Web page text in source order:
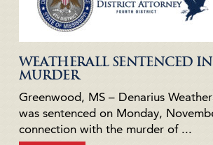
WEATHERALL SENTENCED
MURDER
Greenwood, MS – Denarius
was sentenced on Monday,
connection with the murder of ...